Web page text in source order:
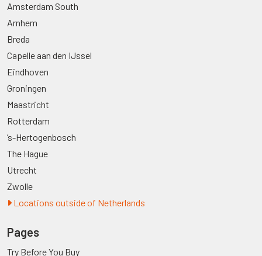
Amsterdam South
Arnhem
Breda
Capelle aan den IJssel
Eindhoven
Groningen
Maastricht
Rotterdam
’s-Hertogenbosch
The Hague
Utrecht
Zwolle
Locations outside of Netherlands
Pages
Try Before You Buy